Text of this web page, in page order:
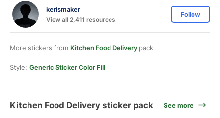
kerismaker
View all 2,411 resources
Follow
More stickers from Kitchen Food Delivery pack
Style: Generic Sticker Color Fill
Kitchen Food Delivery sticker pack See more